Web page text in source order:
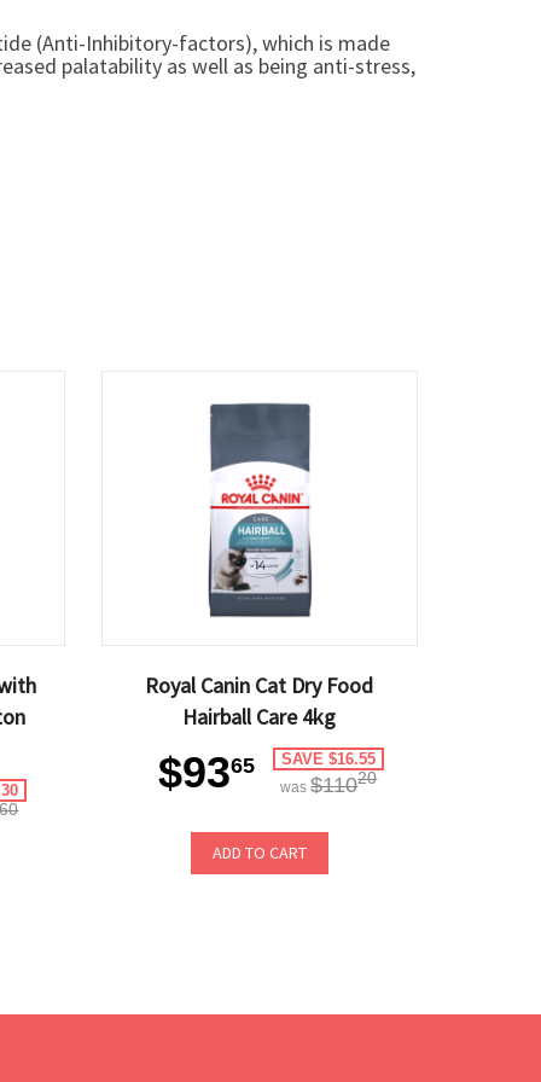
(Anti-Inhibitory-factors), which is made
palatability as well as being anti-stress,
60
Royal Canin Cat Dry Food
Hairball Care 4kg
$9365 SAVE $16.55
was$11020
ADD TO CART